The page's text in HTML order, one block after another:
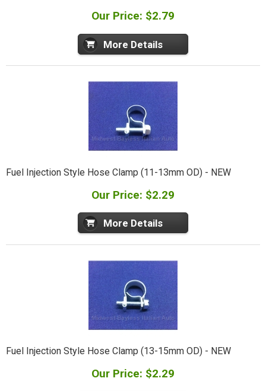
Our Price: $2.79
More Details
Fuel Injection Style Hose Clamp (11-13mm OD) - NEW
Our Price: $2.29
More Details
Fuel Injection Style Hose Clamp (13-15mm OD) - NEW
Our Price: $2.29